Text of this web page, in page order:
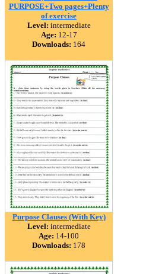
PURPOSE+Two pages+Plenty
of exercise
Level: intermediate
Age: 12-17
Downloads: 164
Purpose Clauses (With Key)
Level: intermediate
Age: 14-100
Downloads: 178